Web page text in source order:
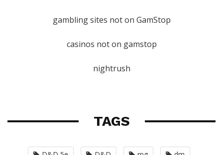
gambling sites not on GamStop
casinos not on gamstop
nightrush
TAGS